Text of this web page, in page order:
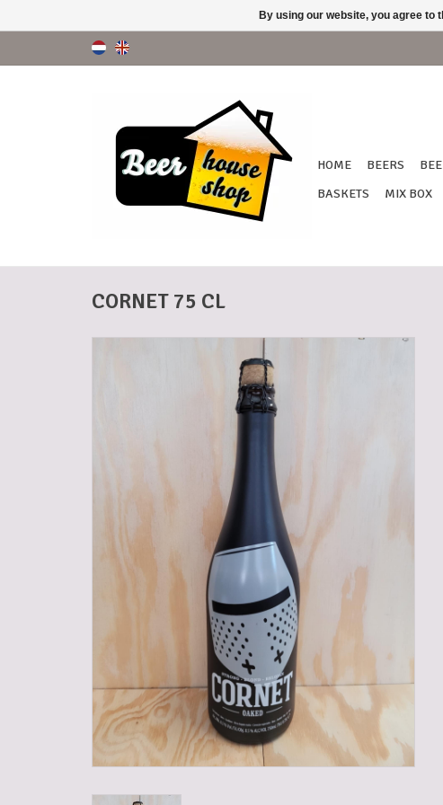
HOME BEERS
BASKETS
MIX BOX
CORNET 75 CL
By using our website, you agree to